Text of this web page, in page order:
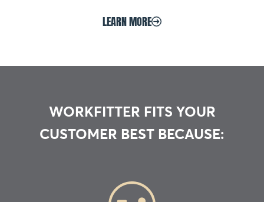
LEARN MORE
WORKFITTER FITS YOUR
CUSTOMER BEST BECAUSE: